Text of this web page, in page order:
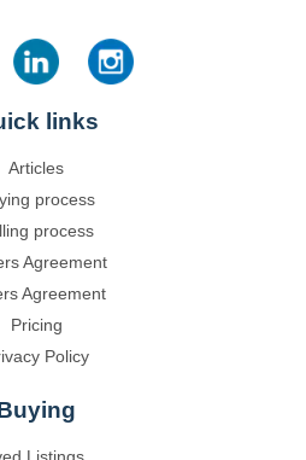
links
Articles
process
process
Agreement
Agreement
Pricing
Policy